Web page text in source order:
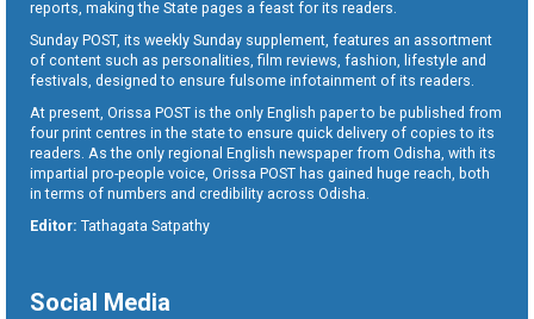
reports, making the State pages a feast for its readers.
Sunday POST, its weekly Sunday supplement, features an assortment
of content such as personalities, film reviews, fashion, lifestyle and
festivals, designed to ensure fulsome infotainment of its readers.
At present, Orissa POST is the only English paper to be published from
four print centres in the state to ensure quick delivery of copies to its
readers. As the only regional English newspaper from Odisha, with its
impartial pro-people voice, Orissa POST has gained huge reach, both
in terms of numbers and credibility across Odisha.
Editor: Tathagata Satpathy
Social Media